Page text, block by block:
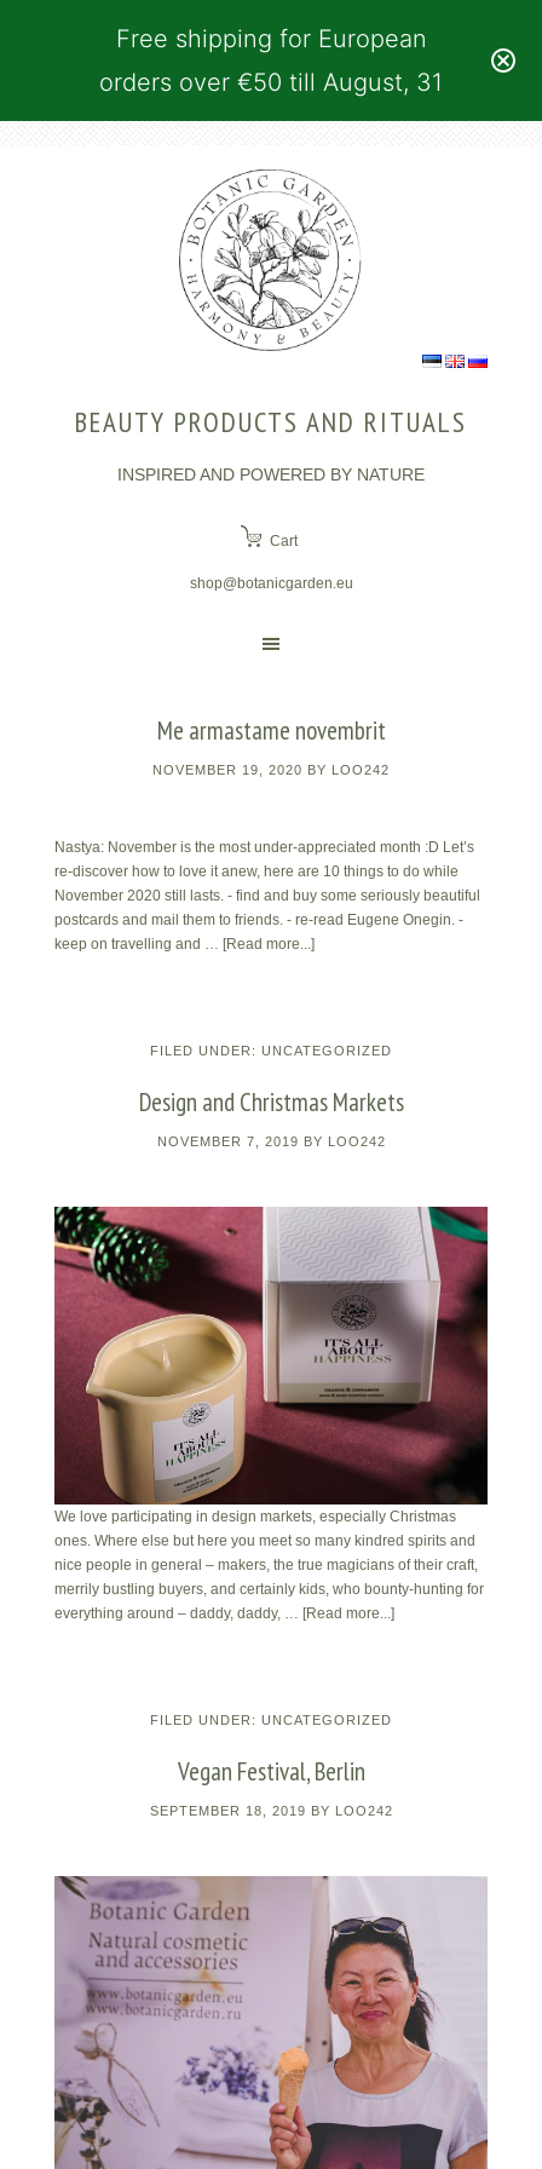
Free shipping for European
orders over €50 till August, 31
BEAUTY PRODUCTS AND RITUALS
INSPIRED AND POWERED BY NATURE
Cart
shop@botanicgarden.eu
Me armastame novembrit
NOVEMBER 19, 2020 BY LOO242
Nastya: November is the most under-appreciated month :D Let’s
re-discover how to love it anew, here are 10 things to do while
November 2020 still lasts. - find and buy some seriously beautiful
postcards and mail them to friends. - re-read Eugene Onegin. -
keep on travelling and … [Read more...]
FILED UNDER: UNCATEGORIZED
Design and Christmas Markets
NOVEMBER 7, 2019 BY LOO242
We love participating in design markets, especially Christmas
ones. Where else but here you meet so many kindred spirits and
nice people in general – makers, the true magicians of their craft,
merrily bustling buyers, and certainly kids, who bounty-hunting for
everything around – daddy, daddy, … [Read more...]
FILED UNDER: UNCATEGORIZED
Vegan Festival, Berlin
SEPTEMBER 18, 2019 BY LOO242